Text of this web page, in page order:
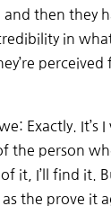
and then they
in
Exactly. It’s I
the person
it, I’ll find it.
the prove it